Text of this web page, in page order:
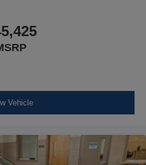
Mirrors w/Manual Folding
Panels
Vehicle